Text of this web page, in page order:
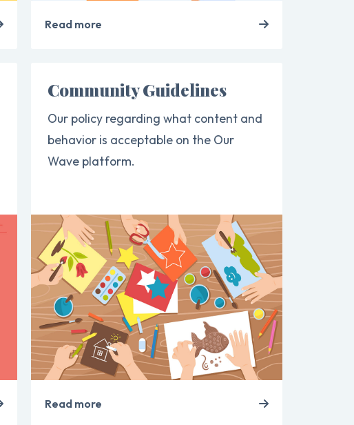
Read more
Community Guidelines
Our policy regarding what content and
behavior is acceptable on the Our
Wave platform.
Read more